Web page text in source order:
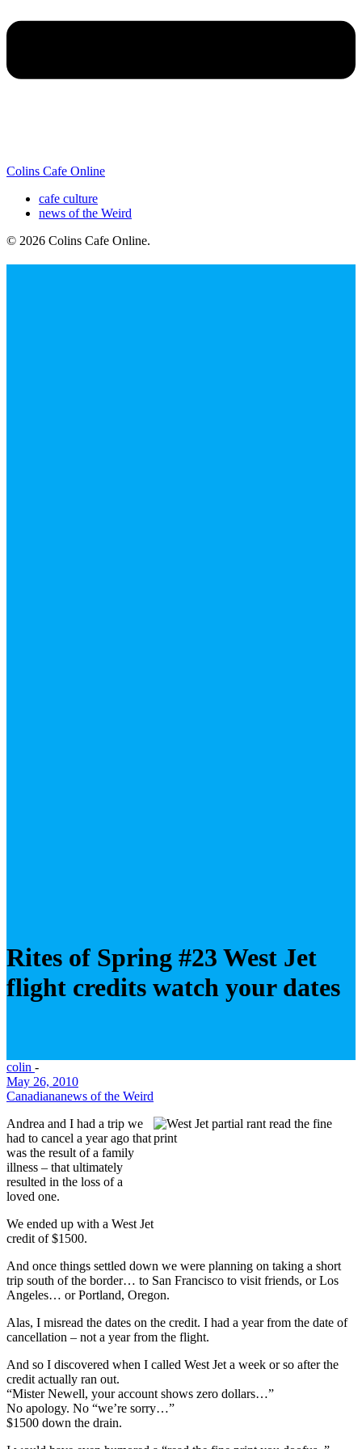
Colins Cafe Online
cafe culture
news of the Weird
© 2026 Colins Cafe Online.
Rites of Spring #23 West Jet
flight credits watch your dates
colin -
May 26, 2010
Canadiananews of the Weird
Andrea and I had a trip we
had to cancel a year ago that
was the result of a family
illness – that ultimately
resulted in the loss of a
loved one.
We ended up with a West Jet
credit of $1500.
And once things settled down we were planning on taking a short
trip south of the border… to San Francisco to visit friends, or Los
Angeles… or Portland, Oregon.
Alas, I misread the dates on the credit. I had a year from the date of
cancellation – not a year from the flight.
And so I discovered when I called West Jet a week or so after the
credit actually ran out.
“Mister Newell, your account shows zero dollars…”
No apology. No “we’re sorry…”
$1500 down the drain.